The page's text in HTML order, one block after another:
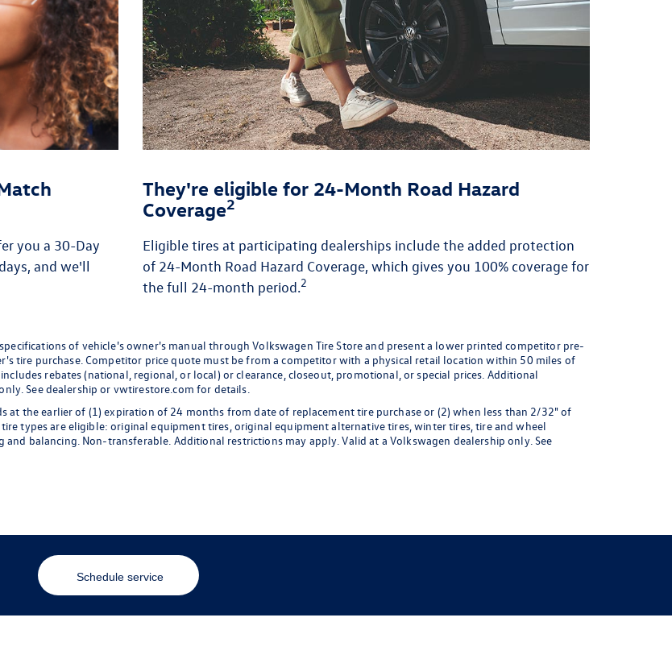
you a 30-Day
and we'll
They're eligible for 24-Month Road Hazard
Coverage2
Eligible tires at participating dealerships include the added protection
of 24-Month Road Hazard Coverage, which gives you 100% coverage for
the full 24-month period.2
of vehicle's owner's manual through Volkswagen Tire Store and present a lower printed competitor pre-
tire purchase. Competitor price quote must be from a competitor with a physical retail location within 50 miles of
rebates (national, regional, or local) or clearance, closeout, promotional, or special prices. Additional
See dealership or vwtirestore.com for details.
at the earlier of (1) expiration of 24 months from date of replacement tire purchase or (2) when less than 2/32" of
types are eligible: original equipment tires, original equipment alternative tires, winter tires, tire and wheel
balancing. Non-transferable. Additional restrictions may apply. Valid at a Volkswagen dealership only. See
Schedule service